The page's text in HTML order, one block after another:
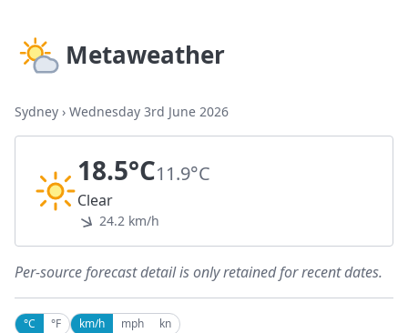
Metaweather
Sydney › Wednesday 3rd June 2026
18.5°C11.9°C
Clear
24.2 km/h
Per-source forecast detail is only retained for recent dates.
°C °F km/h mph kn